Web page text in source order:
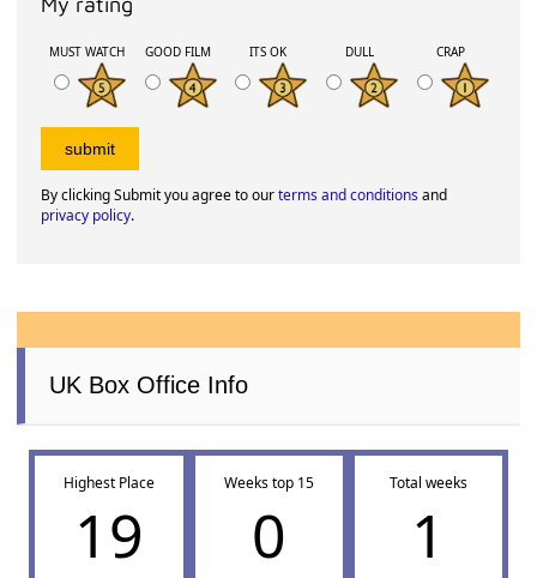
MUST WATCH GOOD FILM ITS OK DULL CRAP
By clicking Submit you agree to ourterms and conditionsand
privacy policy.
UK Box Office Info
Highest Place
19
Weeks top 15
0
Total weeks
1